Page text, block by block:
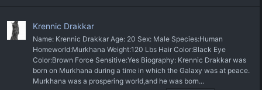
Krennic Drakkar
Name: Krennic Drakkar Age: 20 Sex: Male Species:Human
Homeworld:Murkhana Weight:120 Lbs Hair Color:Black Eye
Color:Brown Force Sensitive:Yes Biography: Krennic Drakkar was
born on Murkhana during a time in which the Galaxy was at peace.
Murkhana was a prospering world,and he was born...